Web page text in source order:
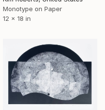
Monotype on Paper
12 x 18 in